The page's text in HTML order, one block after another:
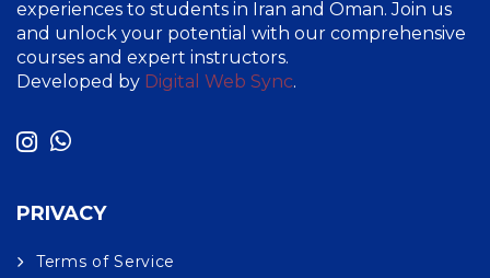
experiences to students in Iran and Oman. Join us
and unlock your potential with our comprehensive
courses and expert instructors.
Developed by Digital Web Sync.
PRIVACY
Terms of Service